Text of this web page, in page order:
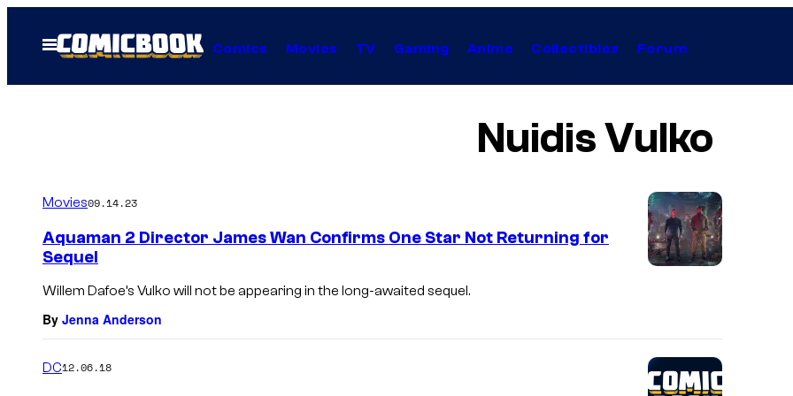
Open
Menu
Comics Movies TV Gaming Anime Collectibles Forum
Nuidis Vulko
Movies09.14.23
Aquaman 2 Director James Wan Confirms One Star Not Returning for
Sequel
Willem Dafoe’s Vulko will not be appearing in the long-awaited sequel.
By Jenna Anderson
DC12.06.18